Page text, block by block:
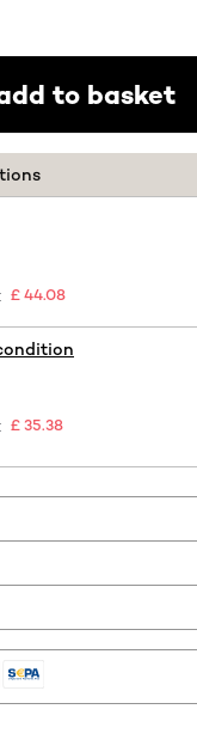
to basket
£ 44.08
£ 35.38